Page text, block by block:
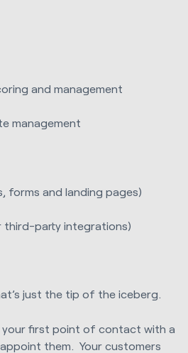
and management
management
forms and landing pages)
third-party integrations)
just the tip of the iceberg.
your first point of contact with a
them. Your customers